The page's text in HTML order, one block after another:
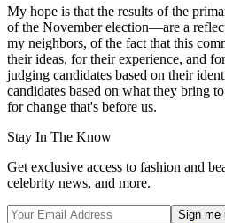
My hope is that the results of the
of the November election—are a
my neighbors, of the fact that this
their ideas, for their experience, and
judging candidates based on their
candidates based on what they bring
for change that's before us.
Stay In The Know
Get exclusive access to fashion and
celebrity news, and more.